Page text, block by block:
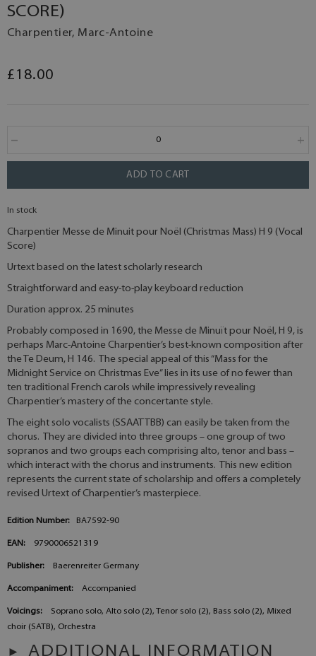
SCORE)
Charpentier, Marc-Antoine
£18.00
ADD TO CART
In stock
Charpentier Messe de Minuit pour Noël (Christmas Mass) H 9 (Vocal
Score)
Urtext based on the latest scholarly research
Straightforward and easy-to-play keyboard reduction
Duration approx. 25 minutes
Probably composed in 1690, the Messe de Minuït pour Noël, H 9, is
perhaps Marc-Antoine Charpentier’s best-known composition after
the Te Deum, H 146. The special appeal of this “Mass for the
Midnight Service on Christmas Eve” lies in its use of no fewer than
ten traditional French carols while impressively revealing
Charpentier’s mastery of the concertante style.
The eight solo vocalists (SSAATTBB) can easily be taken from the
chorus. They are divided into three groups – one group of two
sopranos and two groups each comprising alto, tenor and bass –
which interact with the chorus and instruments. This new edition
represents the current state of scholarship and offers a completely
revised Urtext of Charpentier’s masterpiece.
Edition Number: BA7592-90
EAN: 9790006521319
Publisher: Baerenreiter Germany
Accompaniment: Accompanied
Voicings:
Soprano solo, Alto solo (2), Tenor solo (2), Bass solo (2), Mixed
choir (SATB), Orchestra
ADDITIONAL INFORMATION